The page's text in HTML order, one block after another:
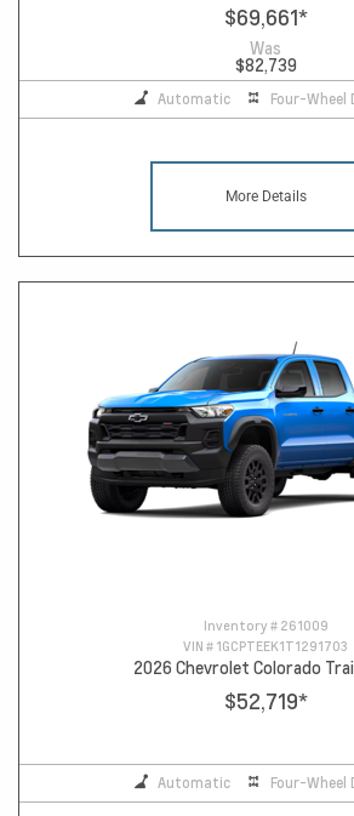
$69,661*
Was
$82,739
Automatic Four-Wheel
More Details
Inventory # 261009
VIN # 1GCPTEEK1T1291703
2026 Chevrolet Colorado
$52,719*
Automatic Four-Wheel